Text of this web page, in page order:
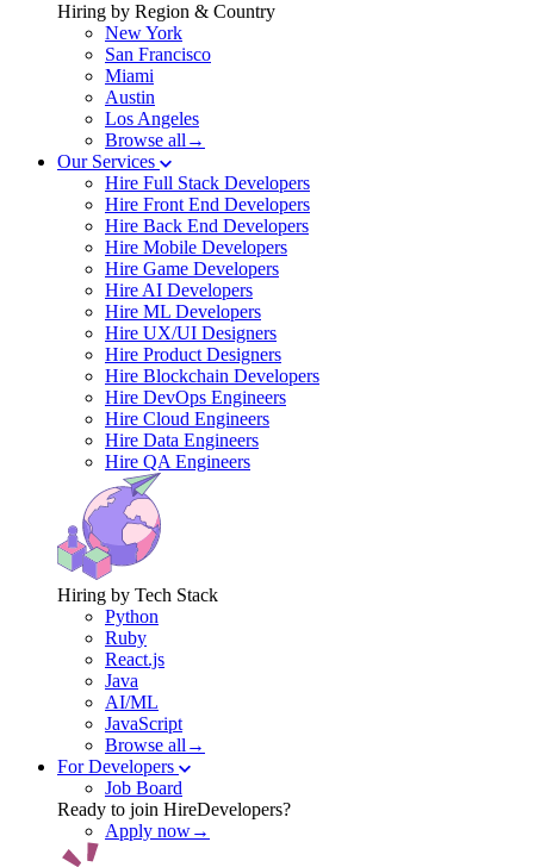
Hiring by Region & Country
New York
San Francisco
Miami
Austin
Los Angeles
Browse all→
Our Services
Hire Full Stack Developers
Hire Front End Developers
Hire Back End Developers
Hire Mobile Developers
Hire Game Developers
Hire AI Developers
Hire ML Developers
Hire UX/UI Designers
Hire Product Designers
Hire Blockchain Developers
Hire DevOps Engineers
Hire Cloud Engineers
Hire Data Engineers
Hire QA Engineers
Hiring by Tech Stack
Python
Ruby
React.js
Java
AI/ML
JavaScript
Browse all→
For Developers
Job Board
Ready to join HireDevelopers?
Apply now→